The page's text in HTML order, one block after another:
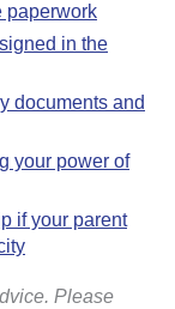
paperwork
in the
documents and
your power of
if your parent
Please